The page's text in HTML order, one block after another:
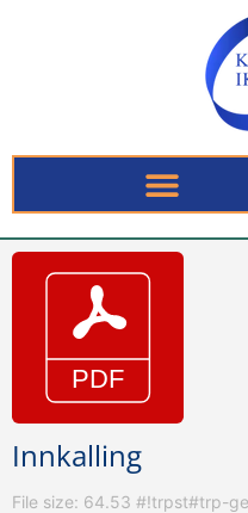
Innkalling
File size: 64.53 #!trpst#trp-